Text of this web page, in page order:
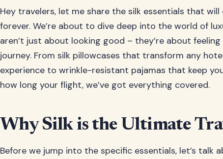
Hey travelers, let me share the silk essentials that
forever. We’re about to dive deep into the world of
aren’t just about looking good – they’re about
journey. From silk pillowcases that transform any
experience to wrinkle-resistant pajamas that keep
how long your flight, we’ve got everything covered.
Why Silk is the Ultimate
Before we jump into the specific essentials, let’s talk